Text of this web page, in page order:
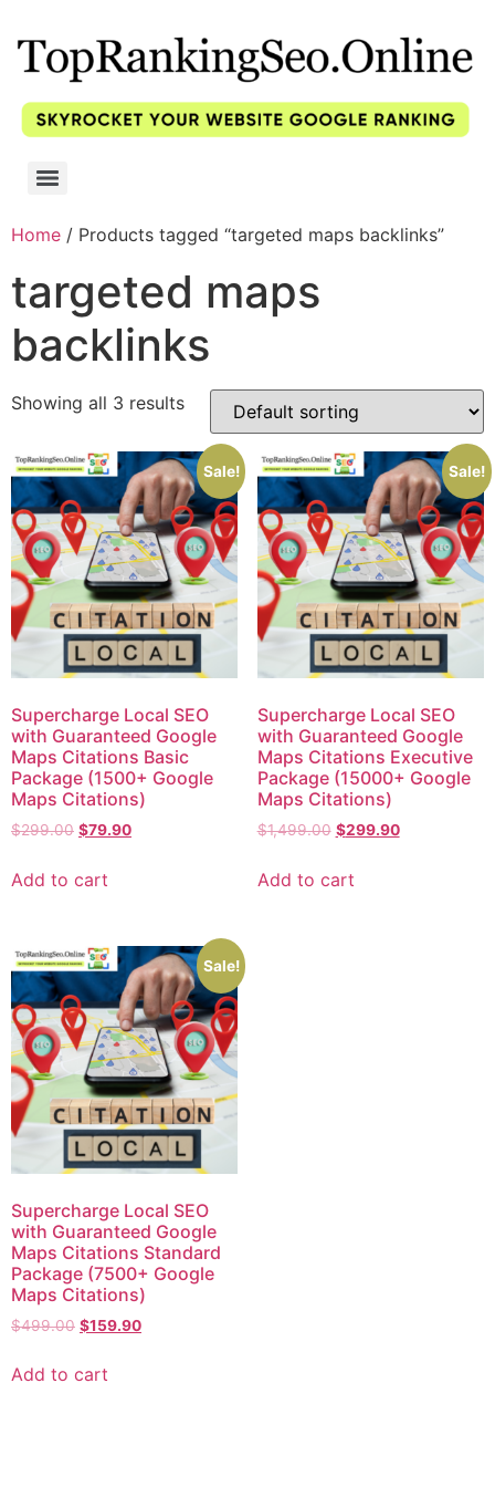
Home / Products tagged “targeted maps backlinks”
targeted maps
backlinks
Showing all 3 results
Sale!
Supercharge Local SEO
with Guaranteed Google
Maps Citations Basic
Package (1500+ Google
Maps Citations)
$299.00 $79.90
Add to cart
Sale!
Supercharge Local SEO
with Guaranteed Google
Maps Citations Executive
Package (15000+ Google
Maps Citations)
$1,499.00 $299.90
Add to cart
Sale!
Supercharge Local SEO
with Guaranteed Google
Maps Citations Standard
Package (7500+ Google
Maps Citations)
$499.00 $159.90
Add to cart